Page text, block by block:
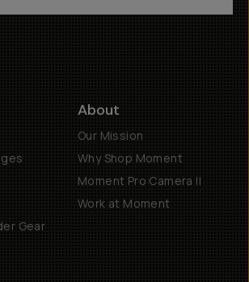
Gear
About
Our Mission
Why Shop Moment
Moment Pro Camera II
Work at Moment